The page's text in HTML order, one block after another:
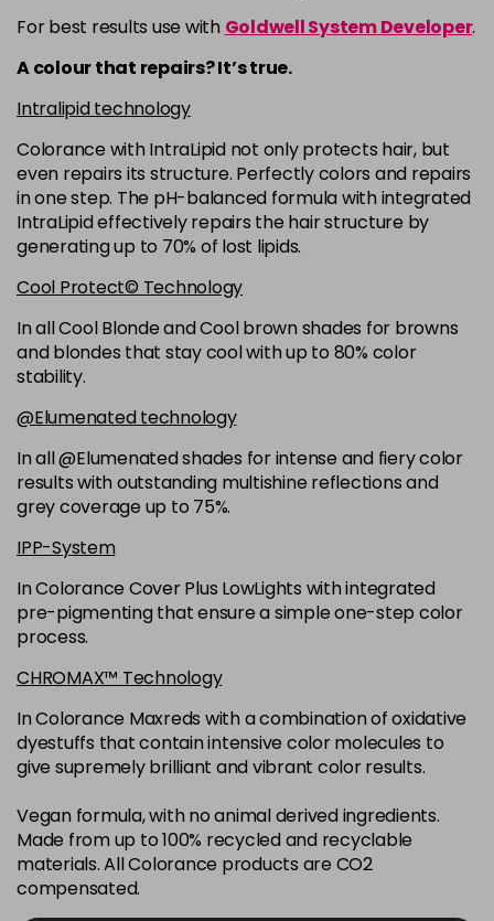
- +
5VV £9.35
in stock
6 LL £9.35 excl VAT
in stock - +
6A £9.35excl VAT
in stock -
6B
in stock -
6BP £9.35excl VAT
6K
in stock - +
in stock -
6NN
in stock
in stock - +
6SB £9.35 excl VAT
in stock
6VV £9.35excl VAT
in stock -
7 LL £9.35excl VAT
For best results use with Goldwell System Developer.
A colour that repairs? It’s true.
Intralipid technology
Colorance with IntraLipid not only protects hair, but
even repairs its structure. Perfectly colors and repairs
in one step. The pH-balanced formula with integrated
IntraLipid effectively repairs the hair structure by
generating up to 70% of lost lipids.
Cool Protect© Technology
In all Cool Blonde and Cool brown shades for browns
and blondes that stay cool with up to 80% color
stability.
@Elumenated technology
In all @Elumenated shades for intense and fiery color
results with outstanding multishine reflections and
grey coverage up to 75%.
IPP-System
In Colorance Cover Plus LowLights with integrated
pre-pigmenting that ensure a simple one-step color
process.
CHROMAX™ Technology
In Colorance Maxreds with a combination of oxidative
dyestuffs that contain intensive color molecules to
give supremely brilliant and vibrant color results.
Vegan formula, with no animal derived ingredients.
Made from up to 100% recycled and recyclable
materials. All Colorance products are CO2
compensated.